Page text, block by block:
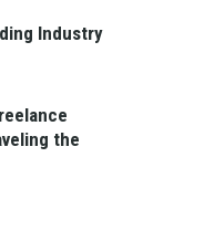
Industry
the